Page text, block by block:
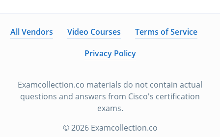
All Vendors Video Courses
Terms of Service
Privacy Policy
Examcollection.co materials do not contain actual
questions and answers from Cisco's certification
exams.
© 2026 Examcollection.co